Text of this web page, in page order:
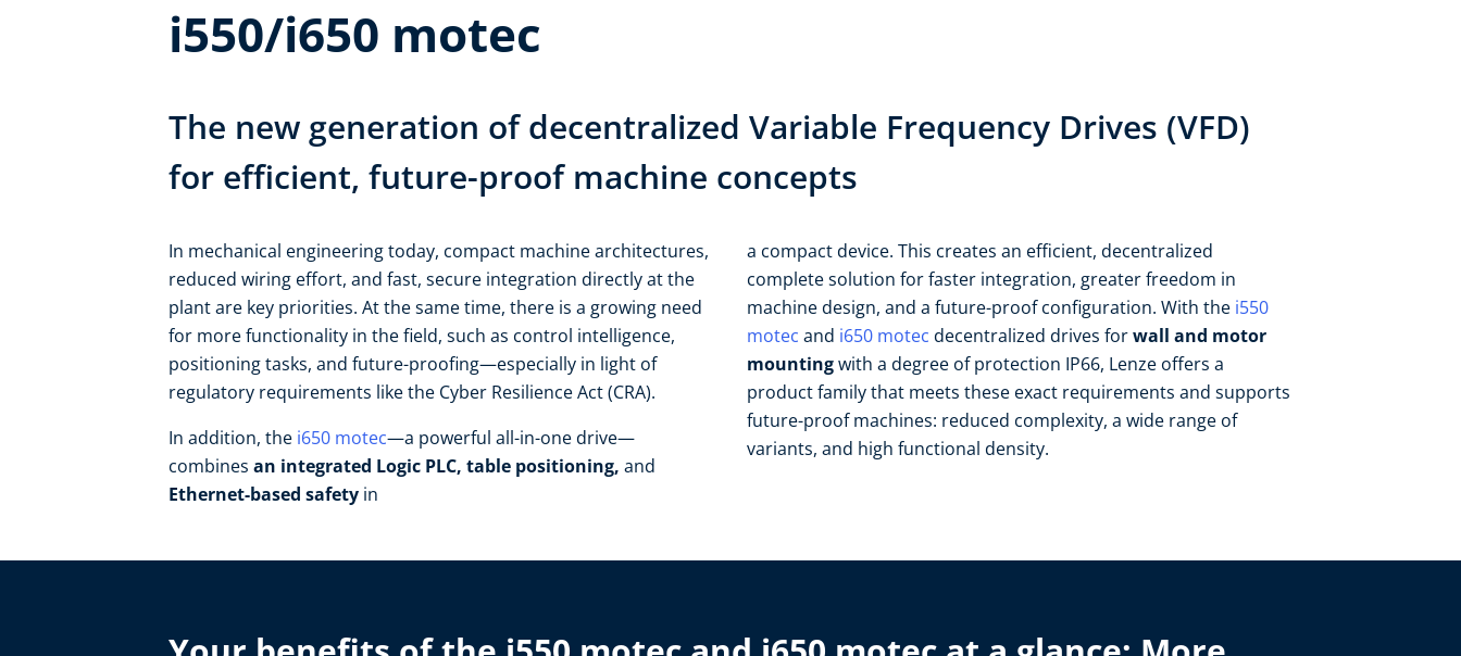
i550/i650 motec​
The new generation of decentralized Variable Frequency Drives (VFD)
for efficient, future-proof machine concepts​
In mechanical engineering today, compact machine architectures,
reduced wiring effort, and fast, secure integration directly at the
plant are key priorities. At the same time, there is a growing need
for more functionality in the field, such as control intelligence,
positioning tasks, and future-proofing—especially in light of
regulatory requirements like the Cyber Resilience Act (CRA).​ ​
In addition, the i650 motec—a powerful all-in-one drive—
combines an integrated Logic PLC, table positioning, and
Ethernet-based safety in
a compact device. This creates an efficient, decentralized
complete solution for faster integration, greater freedom in
machine design, and a future-proof configuration. ​With the i550
motec and i650 motec decentralized drives forwall and motor
mountingwith a degree of protection IP66, Lenze offers a
product family that meets these exact requirements and supports
future-proof machines: reduced complexity, a wide range of
variants, and high functional density.​